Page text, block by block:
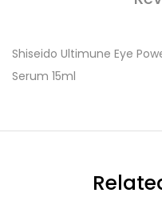
Shiseido Ultimune Eye
Serum 15ml